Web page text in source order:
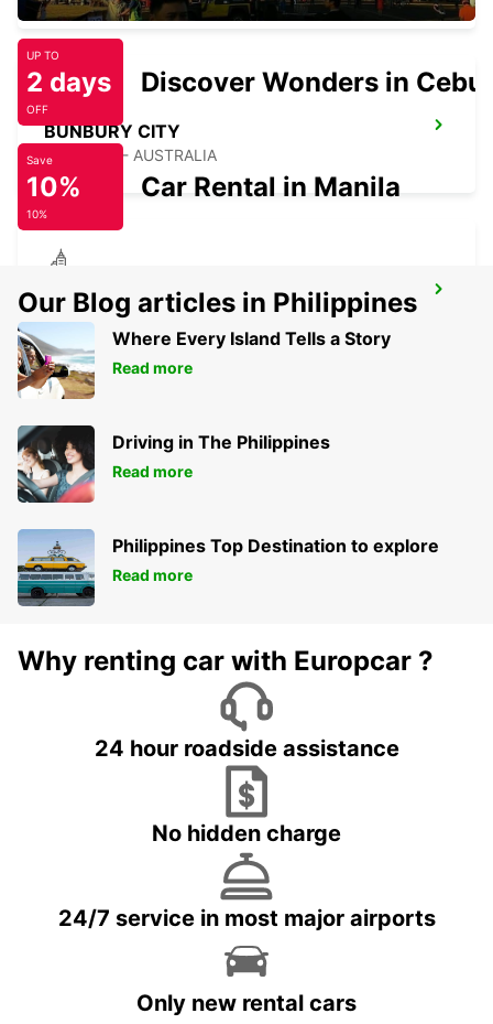
BUNBURY CITY
BUNBURY - AUSTRALIA
BUSSELTON CITY
BUSSELTON - AUSTRALIA
UP TO
2 days
OFF
Discover Wonders in Cebu
Save
10%
10%
Car Rental in Manila
Our Blog articles in Philippines
Where Every Island Tells a Story
Read more
Driving in The Philippines
Read more
Philippines Top Destination to explore
Read more
Why renting car with Europcar ?
24 hour roadside assistance
No hidden charge
24/7 service in most major airports
Only new rental cars